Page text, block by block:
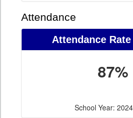
Attendance
Attendance
87%
School Year: